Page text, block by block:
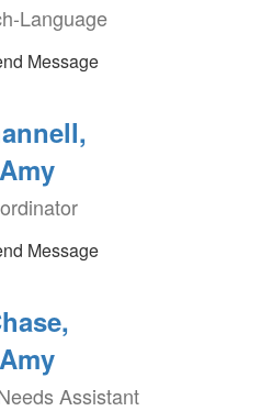
Language
Message
Amy
Message
Amy
Assistant